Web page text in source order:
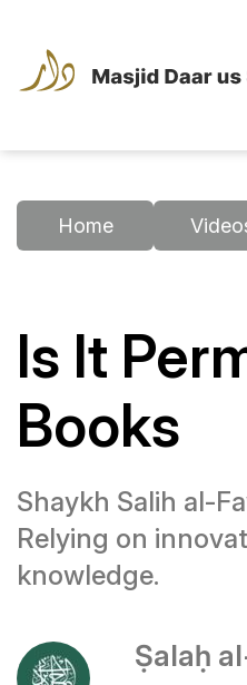
Home
Is It
Books
Shaykh Salih al-
Relying on
knowledge.
Ṣalaḥ